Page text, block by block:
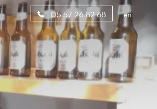
05 57 26 82 68 en